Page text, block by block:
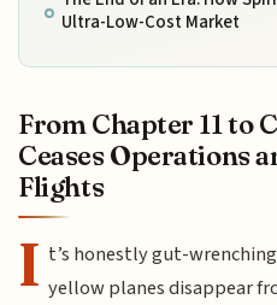
Ultra-Low-Cost Market
From Chapter 11 to
Ceases Operations
Flights
I t’s honestly gut-
yellow planes disappear